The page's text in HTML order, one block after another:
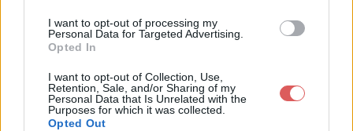
I want to opt-out of processing my
Personal Data for Targeted Advertising.
Opted In
I want to opt-out of Collection, Use,
Retention, Sale, and/or Sharing of my
Personal Data that Is Unrelated with the
Purposes for which it was collected.
Opted Out
Télécharger constitution_2011__1_.
Télécharger le fichier (6.5 Mo)